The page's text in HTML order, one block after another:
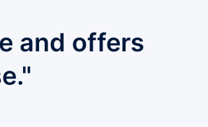
and offers